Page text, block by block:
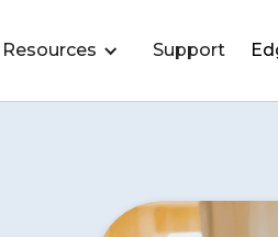
Resources Support